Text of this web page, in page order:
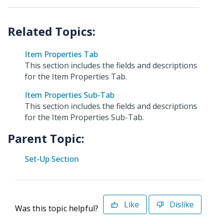
Item Properties Tab
This section includes the fields and descriptions
for the Item Properties Tab.
Item Properties Sub-Tab
This section includes the fields and descriptions
for the Item Properties Sub-Tab.
Parent Topic:
Set-Up Section
Was this topic helpful? Like Dislike